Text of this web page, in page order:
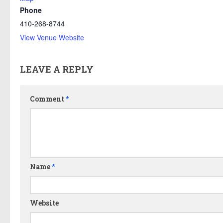
Phone
410-268-8744
View Venue Website
LEAVE A REPLY
Comment *
Name*
Website